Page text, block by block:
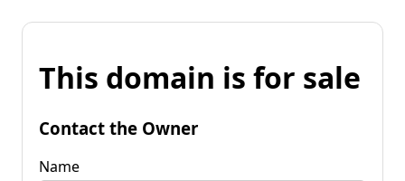
This domain is for sale
Contact the Owner
Name